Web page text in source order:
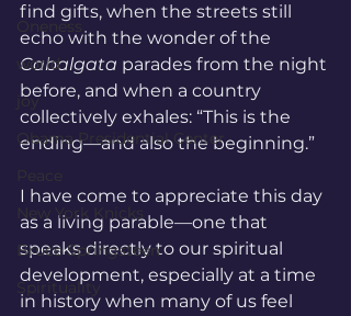
Oneness
world
joy
Obama Presidential Center
New York Knicks
Bruce Springsteen
Spirituality
find gifts, when the streets still
echo with the wonder of the
Cabalgata parades from the night
before, and when a country
collectively exhales: “This is the
ending—and also the beginning.”
I have come to appreciate this day
as a living parable—one that
speaks directly to our spiritual
development, especially at a time
in history when many of us feel